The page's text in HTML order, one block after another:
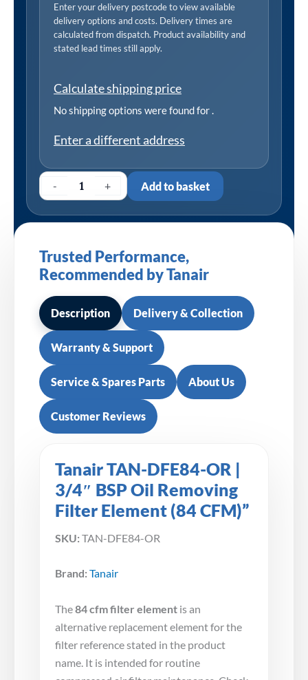
Enter your delivery postcode to view available
delivery options and costs. Delivery times are
calculated from dispatch. Product availability and
stated lead times still apply.
Calculate shipping price
No shipping options were found for.
Enter a different address
- + Add to basket
Trusted Performance,
Recommended by Tanair
Description Delivery & Collection
Warranty & Support
Service & Spares Parts About Us
Customer Reviews
Tanair TAN-DFE84-OR |
3/4″ BSP Oil Removing
Filter Element (84 CFM)”
SKU: TAN-DFE84-OR
Brand: Tanair
The84 cfm filter element is an
alternative replacement element for the
filter reference stated in the product
name. It is intended for routine